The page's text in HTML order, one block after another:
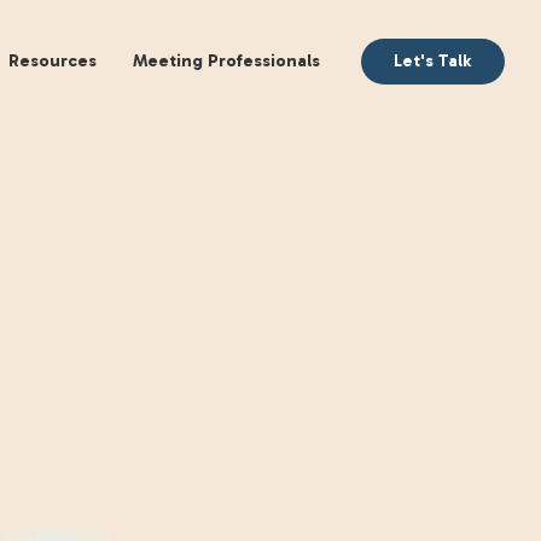
Books Resources Meeting